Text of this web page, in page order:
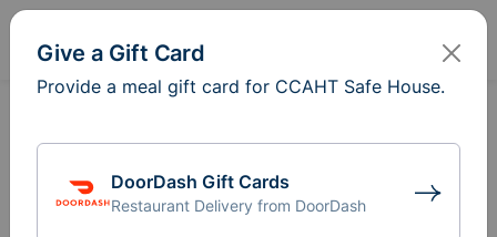
Give a Gift Card
Provide a meal gift card for CCAHT Safe House.
DoorDash Gift Cards
Restaurant Delivery from DoorDash